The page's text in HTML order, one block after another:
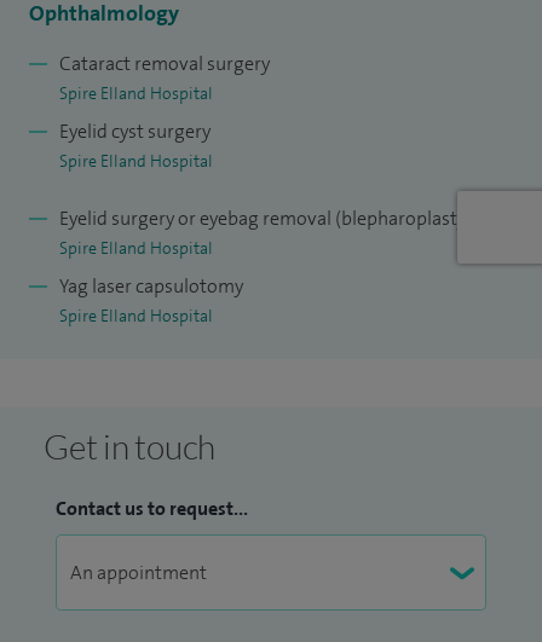
Ophthalmology
Cataract removal surgery
Spire Elland Hospital
Eyelid cyst surgery
Spire Elland Hospital
Eyelid surgery or eyebag removal (blepharoplasty)
Spire Elland Hospital
Yag laser capsulotomy
Spire Elland Hospital
Get in touch
Contact us to request...